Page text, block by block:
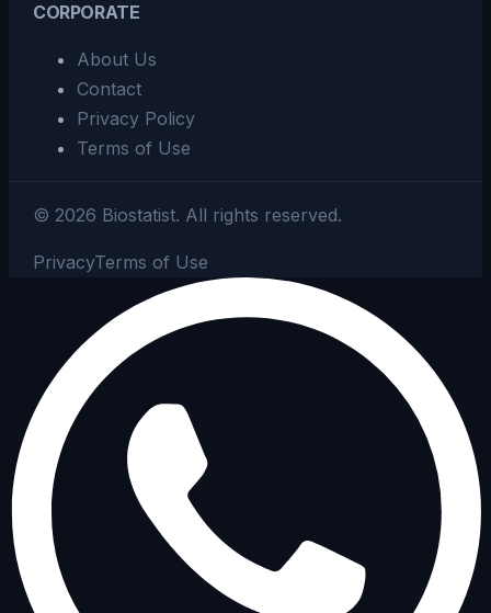
CORPORATE
About Us
Contact
Privacy Policy
Terms of Use
©2026 Biostatist. All rights reserved.
PrivacyTerms of Use